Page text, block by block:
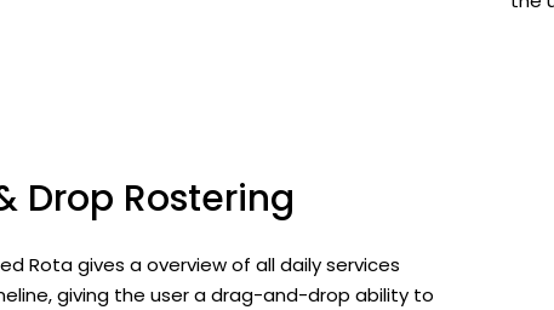
Drop Rostering
Rota gives a overview of all daily services
giving the user a drag-and-drop ability to